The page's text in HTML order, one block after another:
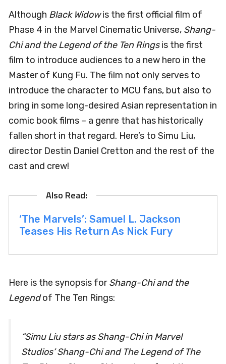
Although Black Widowis the first official film of
Phase 4 in the Marvel Cinematic Universe, Shang-
Chi and the Legend of the Ten Ringsis the first
film to introduce audiences to a new hero in the
Master of Kung Fu. The film not only serves to
introduce the character to MCU fans, but also to
bring in some long-desired Asian representation in
comic book films – a genre that has historically
fallen short in that regard. Here’s to Simu Liu,
director Destin Daniel Cretton and the rest of the
cast and crew!
‘The Marvels’: Samuel L. Jackson
Teases His Return As Nick Fury
Here is the synopsis forShang-Chi and the
Legendof The Ten Rings:
“Simu Liu stars as Shang-Chi in Marvel
Studios’ Shang-Chi and The Legend of The